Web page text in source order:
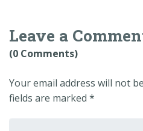
Leave a
(0 Comments)
Your email address will not
fields are marked *